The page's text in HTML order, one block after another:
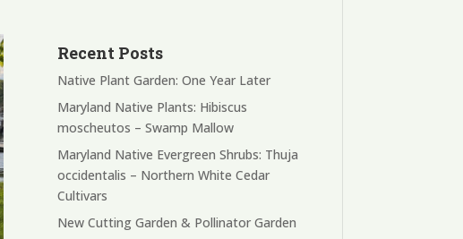
Recent Posts
Native Plant Garden: One Year Later
Maryland Native Plants: Hibiscus
moscheutos – Swamp Mallow
Maryland Native Evergreen Shrubs: Thuja
occidentalis – Northern White Cedar
Cultivars
New Cutting Garden & Pollinator Garden